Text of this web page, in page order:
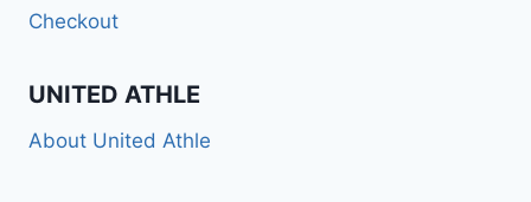
Checkout
UNITED ATHLE
About United Athle